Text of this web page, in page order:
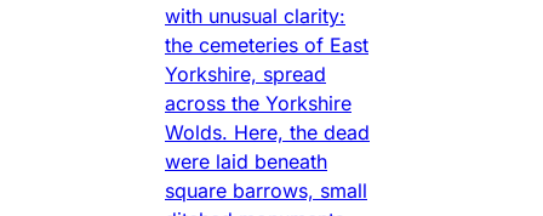
with unusual clarity:
the cemeteries of East
Yorkshire, spread
across the Yorkshire
Wolds. Here, the dead
were laid beneath
square barrows, small